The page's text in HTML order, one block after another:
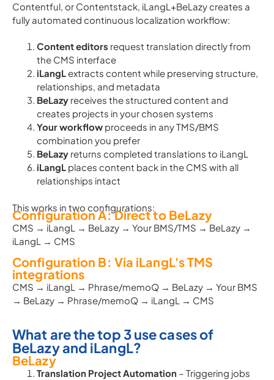
Contentful, or Contentstack, iLangL+BeLazy creates a
fully automated continuous localization workflow:
Content editors request translation directly from
the CMS interface
iLangLextracts content while preserving structure,
relationships, and metadata
BeLazy receives the structured content and
creates projects in your chosen systems
Your workflow proceeds in any TMS/BMS
combination you prefer
BeLazy returns completed translations to iLangL
iLangL places content back in the CMS with all
relationships intact
This works in two configurations:
Configuration A: Direct to BeLazy
CMS → iLangL → BeLazy → Your BMS/TMS → BeLazy →
iLangL → CMS
Configuration B: Via iLangL's TMS
integrations
CMS → iLangL → Phrase/memoQ → BeLazy → Your BMS
→ BeLazy → Phrase/memoQ → iLangL → CMS
What are the top 3 use cases of
BeLazy and iLangL?
BeLazy
Translation Project Automation – Triggering jobs